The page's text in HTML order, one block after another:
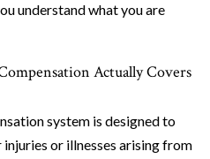
understand what you are
Actually Covers
system is designed to
or illnesses arising from